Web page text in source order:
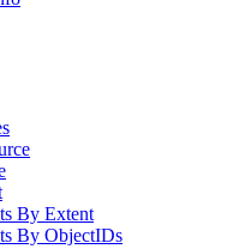
By Extent
By ObjectIDs